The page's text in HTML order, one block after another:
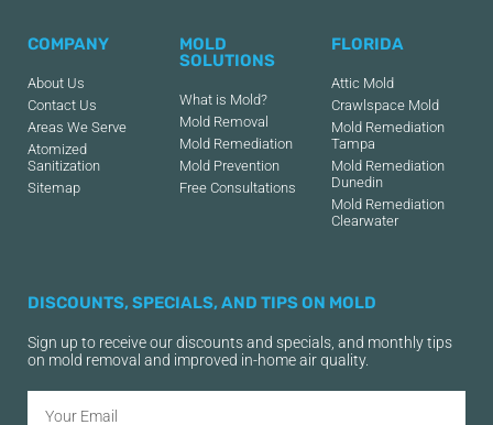
COMPANY
About Us
Contact Us
Areas We Serve
Atomized
Sanitization
Sitemap
MOLD
SOLUTIONS
What is Mold?
Mold Removal
Mold Remediation
Mold Prevention
Free Consultations
FLORIDA
Attic Mold
Crawlspace Mold
Mold Remediation
Tampa
Mold Remediation
Dunedin
Mold Remediation
Clearwater
DISCOUNTS, SPECIALS, AND TIPS ON MOLD
Sign up to receive our discounts and specials, and monthly tips
on mold removal and improved in-home air quality.